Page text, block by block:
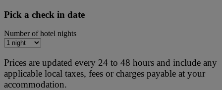
Pick a check in date
Number of hotel nights
Prices are updated every 24 to 48 hours and include any
applicable local taxes, fees or charges payable at your
accommodation.